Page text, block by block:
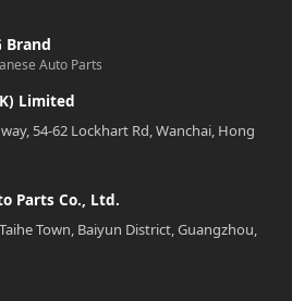
Brand
Auto Parts
Limited
54-62 Lockhart Rd, Wanchai, Hong
Parts Co., Ltd.
Town, Baiyun District, Guangzhou,